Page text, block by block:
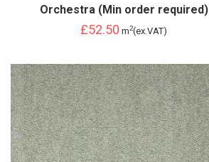
Orchestra (Min order required)
£52.50 m2(ex.VAT)